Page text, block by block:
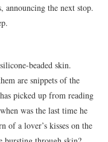
announcing the next stop.
beaded skin.
are snippets of the
picked up from reading
was the last time he
of a lover’s kisses on the